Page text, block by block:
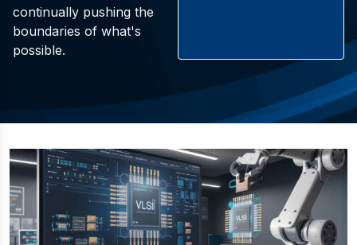
continually pushing the
boundaries of what's
possible.